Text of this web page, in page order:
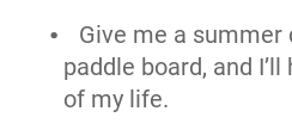
Give me a summer
paddle board, and
of my life.